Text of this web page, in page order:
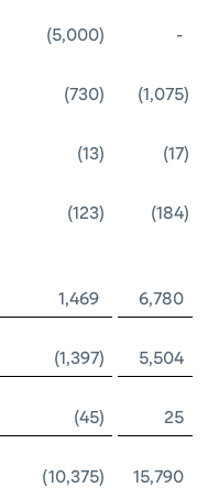
(5,000)
-
(730) (1,075)
(13) (17)
(123) (184)
1,469
6,780
(1,397)
5,504
(45)
25
(10,375)
15,790